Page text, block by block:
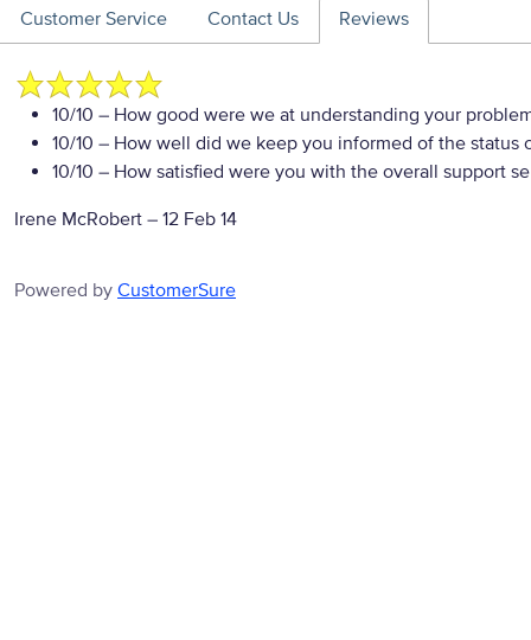
Customer Service Contact Us Reviews
10/10 – How good were we at understanding your
10/10 – How well did we keep you informed of the status
10/10 – How satisfied were you with the overall support
Irene McRobert – 12 Feb 14
Powered by CustomerSure